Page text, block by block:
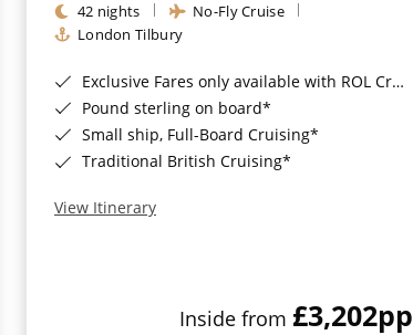
42 nights
No-Fly Cruise
London Tilbury
Exclusive Fares only available with ROL Cruise - ends 8pm 4th August 2026*
Pound sterling on board*
Small ship, Full-Board Cruising*
Traditional British Cruising*
View Itinerary
Inside from £3,202pp